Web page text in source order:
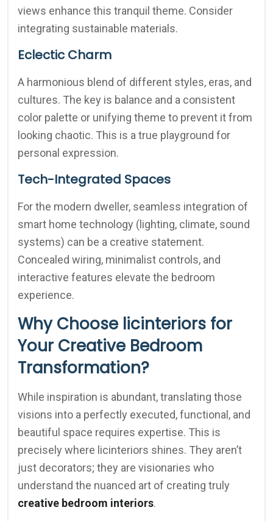
views enhance this tranquil theme. Consider
integrating sustainable materials.
Eclectic Charm
A harmonious blend of different styles, eras, and
cultures. The key is balance and a consistent
color palette or unifying theme to prevent it from
looking chaotic. This is a true playground for
personal expression.
Tech-Integrated Spaces
For the modern dweller, seamless integration of
smart home technology (lighting, climate, sound
systems) can be a creative statement.
Concealed wiring, minimalist controls, and
interactive features elevate the bedroom
experience.
Why Choose licinteriors for
Your Creative Bedroom
Transformation?
While inspiration is abundant, translating those
visions into a perfectly executed, functional, and
beautiful space requires expertise. This is
precisely where licinteriors shines. They aren’t
just decorators; they are visionaries who
understand the nuanced art of creating truly
creative bedroom interiors.